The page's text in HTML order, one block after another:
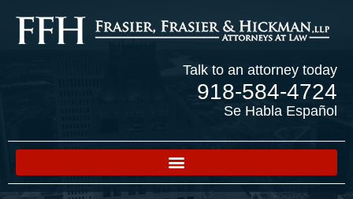
Talk to an attorney today
918-584-4724
Se Habla Español